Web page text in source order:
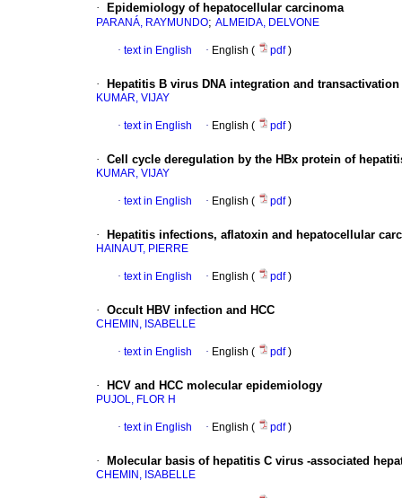
· Epidemiology of hepatocellular carcinoma
PARANÁ, RAYMUNDO; ALMEIDA, DELVONE
· text in English · English ( pdf)
· Hepatitis B virus DNA integration and
KUMAR, VIJAY
· text in English · English ( pdf)
· Cell cycle deregulation by the HBx protein of
KUMAR, VIJAY
· text in English · English ( pdf)
· Hepatitis infections, aflatoxin and hepatocellular
HAINAUT, PIERRE
· text in English · English ( pdf)
· Occult HBV infection and HCC
CHEMIN, ISABELLE
· text in English · English ( pdf)
· HCV and HCC molecular epidemiology
PUJOL, FLOR H
· text in English · English ( pdf)
· Molecular basis of hepatitis C virus -associated
CHEMIN, ISABELLE